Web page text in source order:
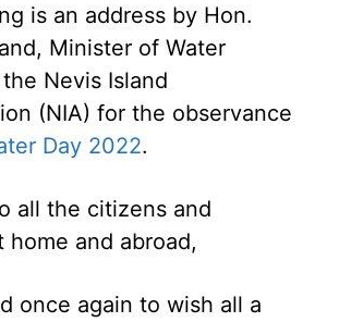
is an address by Hon.
Minister of Water
Nevis Island
(NIA) for the observance
Day 2022.
all the citizens and
home and abroad,
once again to wish all a